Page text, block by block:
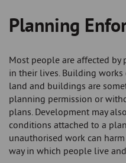
Breadcrumb
Planning
Most people are affected
in their lives. Building
land and buildings are
planning permission or
plans. Development may
conditions attached to a
unauthorised work can
way in which people live